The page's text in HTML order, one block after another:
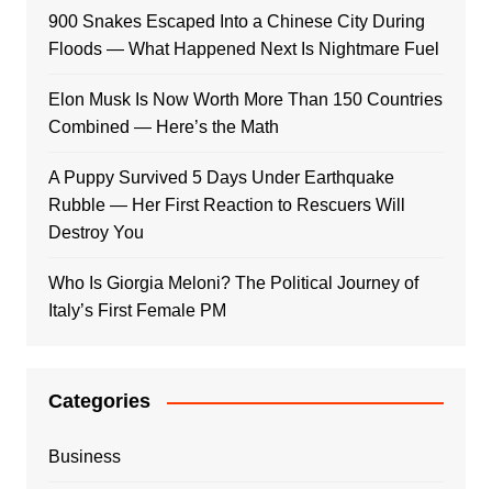
900 Snakes Escaped Into a Chinese City During
Floods — What Happened Next Is Nightmare Fuel
Elon Musk Is Now Worth More Than 150 Countries
Combined — Here’s the Math
A Puppy Survived 5 Days Under Earthquake
Rubble — Her First Reaction to Rescuers Will
Destroy You
Who Is Giorgia Meloni? The Political Journey of
Italy’s First Female PM
Categories
Business